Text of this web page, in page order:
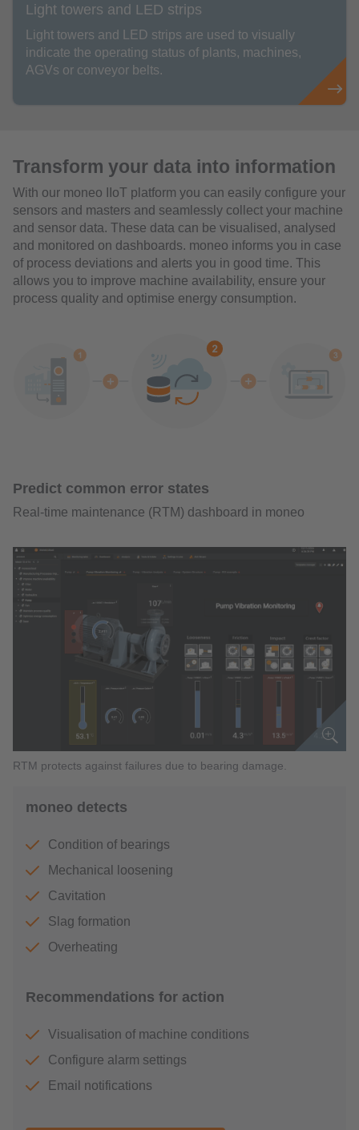
Light towers and LED strips
Light towers and LED strips are used to visually
indicate the operating status of plants, machines,
AGVs or conveyor belts.
Transform your data into information
With our moneo IIoT platform you can easily configure your
sensors and masters and seamlessly collect your machine
and sensor data. These data can be visualised, analysed
and monitored on dashboards. moneo informs you in case
of process deviations and alerts you in good time. This
allows you to improve machine availability, ensure your
process quality and optimise energy consumption.
Predict common error states
Real-time maintenance (RTM) dashboard in moneo
RTM protects against failures due to bearing damage.
moneo detects
Condition of bearings
Mechanical loosening
Cavitation
Slag formation
Overheating
Recommendations for action
Visualisation of machine conditions
Configure alarm settings
Email notifications